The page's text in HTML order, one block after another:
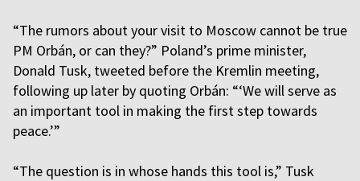
“The rumors about your visit to Moscow cannot be true
PM Orbán, or can they?” Poland’s prime minister,
Donald Tusk, tweeted before the Kremlin meeting,
following up later by quoting Orbán: “‘We will serve as
an important tool in making the first step towards
peace.’”
“The question is in whose hands this tool is,” Tusk